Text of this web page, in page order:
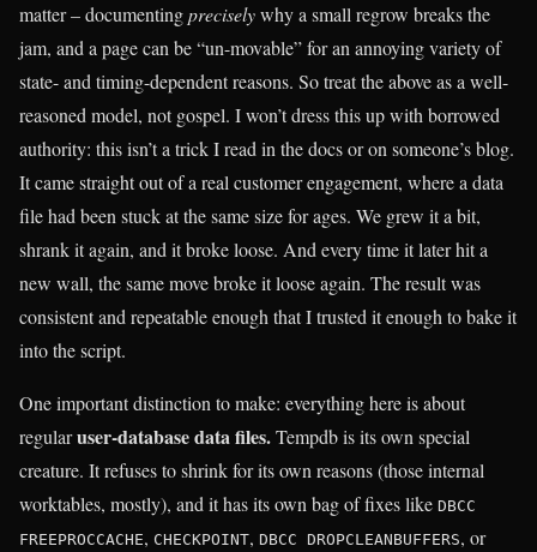
matter – documentingpreciselywhy a small regrow breaks the
jam, and a page can be “un-movable” for an annoying variety of
state- and timing-dependent reasons. So treat the above as a well-
reasoned model, not gospel. I won’t dress this up with borrowed
authority: this isn’t a trick I read in the docs or on someone’s blog.
It came straight out of a real customer engagement, where a data
file had been stuck at the same size for ages. We grew it a bit,
shrank it again, and it broke loose. And every time it later hit a
new wall, the same move broke it loose again. The result was
consistent and repeatable enough that I trusted it enough to bake it
into the script.
One important distinction to make: everything here is about
regularuser-database data files.Tempdb is its own special
creature. It refuses to shrink for its own reasons (those internal
worktables, mostly), and it has its own bag of fixes like DBCC
FREEPROCCACHE, CHECKPOINT, DBCC DROPCLEANBUFFERS, or